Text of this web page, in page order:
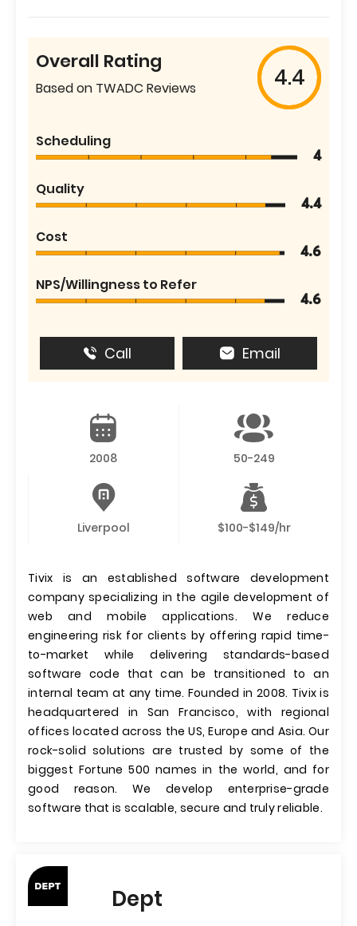
Overall Rating
Based on TWADC Reviews 4.4
Scheduling
4
Quality
4.4
Cost
4.6
NPS/Willingness to Refer
4.6
Call Email
2008 50-249
Liverpool $100-$149/hr
Tivix is an established software development
company specializing in the agile development of
web and mobile applications. We reduce
engineering risk for clients by offering rapid time-
to-market while delivering standards-based
software code that can be transitioned to an
internal team at any time. Founded in 2008. Tivix is
headquartered in San Francisco, with regional
offices located across the US, Europe and Asia. Our
rock-solid solutions are trusted by some of the
biggest Fortune 500 names in the world, and for
good reason. We develop enterprise-grade
software that is scalable, secure and truly reliable.
Dept